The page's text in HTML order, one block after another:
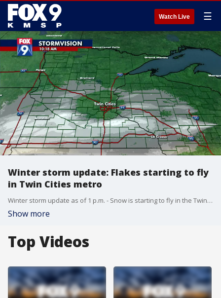
Watch Live ☰
Winter storm update: Flakes starting to fly
in Twin Cities metro
Winter storm update as of 1 p.m. - Snow is starting to fly in the Twin Cities metro as of 1 p.m., but the primary band is still off to the south. The bulk of the accumulation for the metro is expected to be between 4 p.m. and midnight.
Show more
Top Videos